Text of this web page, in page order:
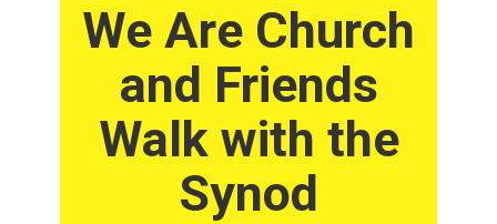
We Are Church
and Friends
Walk with the
Synod